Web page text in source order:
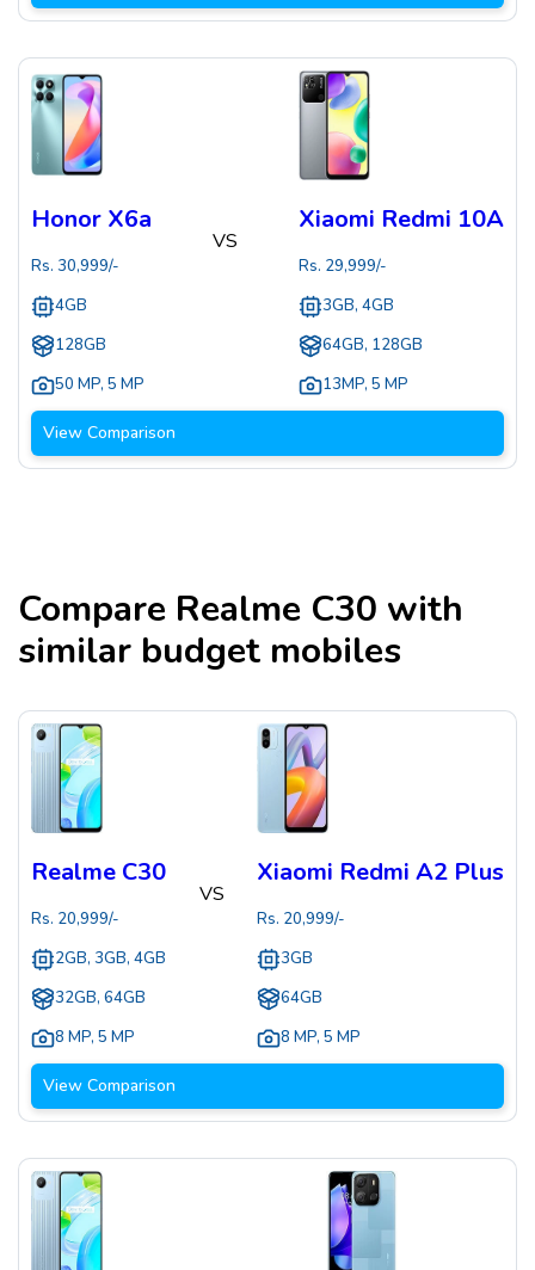
Honor X6a
Rs. 30,999/-
4GB
128GB
50 MP, 5 MP
VS
Xiaomi Redmi 10A
Rs. 29,999/-
3GB, 4GB
64GB, 128GB
13MP, 5 MP
View Comparison
Compare Realme C30 with
similar budget mobiles
Realme C30
Rs. 20,999/-
2GB, 3GB, 4GB
32GB, 64GB
8 MP, 5 MP
VS
Xiaomi Redmi A2 Plus
Rs. 20,999/-
3GB
64GB
8 MP, 5 MP
View Comparison